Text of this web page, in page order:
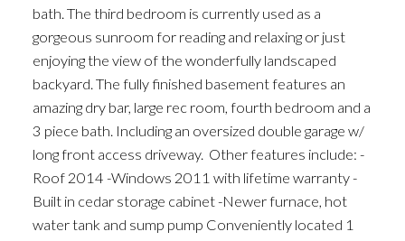
bath. The third bedroom is currently used as a
gorgeous sunroom for reading and relaxing or just
enjoying the view of the wonderfully landscaped
backyard. The fully finished basement features an
amazing dry bar, large rec room, fourth bedroom and a
3 piece bath. Including an oversized double garage w/
long front access driveway. Other features include: -
Roof 2014 -Windows 2011 with lifetime warranty -
Built in cedar storage cabinet -Newer furnace, hot
water tank and sump pump Conveniently located 1